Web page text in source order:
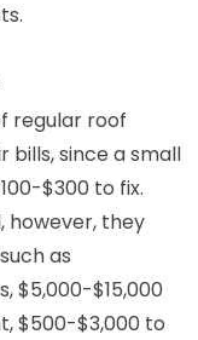
regular roof
bills, since a small
$300 to fix.
however, they
as
$5,000-$15,000
$500-$3,000 to